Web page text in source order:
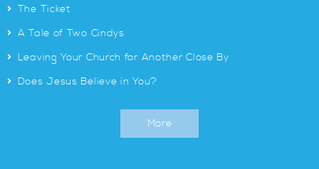
> The Ticket
> A Tale of Two Cindys
> Leaving Your Church for Another Close By
> Does Jesus Believe in You?
More